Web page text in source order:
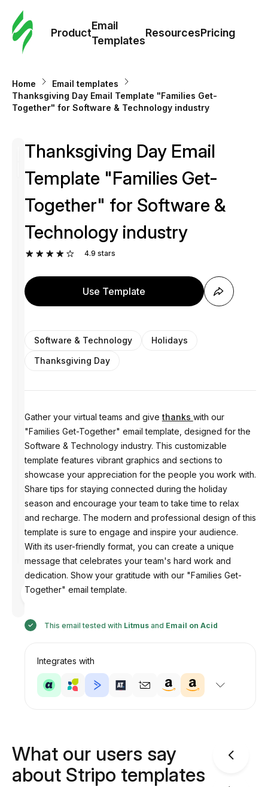
Product
Email
Templates
ResourcesPricing
Home
Email templates
Thanksgiving Day Email Template "Families Get-
Together" for Software & Technology industry
Designed
by
Thanksgiving Day Email
Template "Families Get-
Together" for Software &
Technology industry
4.9 stars
Use Template
Software & Technology
Holidays
Thanksgiving Day
Gather your virtual teams and givethanks with our
"Families Get-Together" email template, designed for the
Software & Technology industry. This customizable
template features vibrant graphics and sections to
showcase your appreciation for the people you work with.
Share tips for staying connected during the holiday
season and encourage your team to take time to relax
and recharge. The modern and professional design of this
template is sure to engage and inspire your audience.
With its user-friendly format, you can create a unique
message that celebrates your team's hard work and
dedication. Show your gratitude with our "Families Get-
Together" email template.
This email tested with Litmusand Email on Acid
Integrates with
What our users say
about Stripo templates